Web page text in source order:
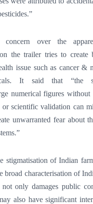
concern over the
the trailer tries to create
issue such as cancer &
It said that “the
numerical figures without
or scientific validation can
unwarranted fear about
stigmatisation of Indian
broad characterisation of
only damages public
also have significant